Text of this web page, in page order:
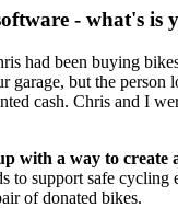
- what's is
had been buying
but the
cash. Chris and I
with a way to create
to support safe
of donated bikes.